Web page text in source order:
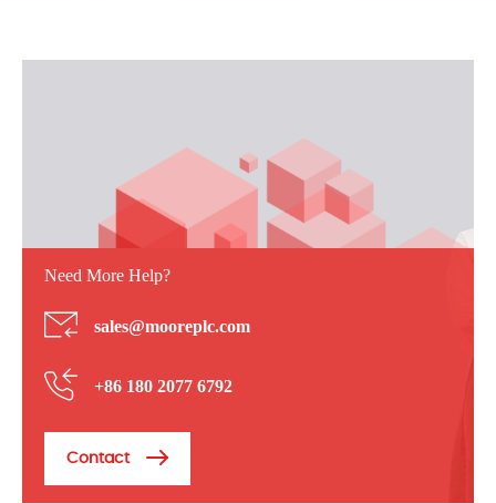
Need More Help?
sales@mooreplc.com
+86 180 2077 6792
Contact